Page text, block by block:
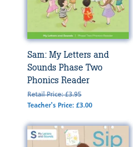
Sam: My Letters and
Sounds Phase Two
Phonics Reader
Retail Price: £3.95
Teacher's Price: £3.00